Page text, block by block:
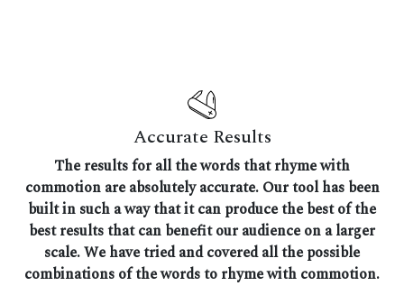
Accurate Results
The results for all the words that rhyme with
commotion are absolutely accurate. Our tool has been
built in such a way that it can produce the best of the
best results that can benefit our audience on a larger
scale. We have tried and covered all the possible
combinations of the words to rhyme with commotion.